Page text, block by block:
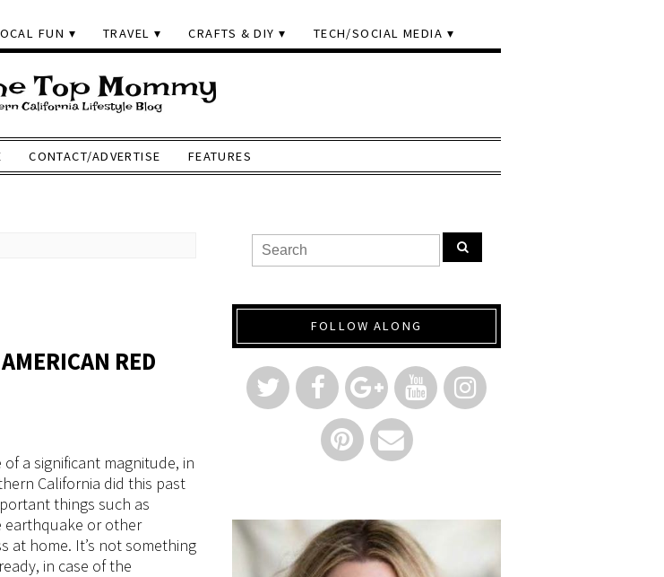
FUN TRAVEL CRAFTS & DIY TECH/SOCIAL MEDIA
CONTACT/ADVERTISE FEATURES
RED
a significant magnitude, in
California did this past
things such as
earthquake or other
at home. It’s not something
in case of the
FOLLOW ALONG